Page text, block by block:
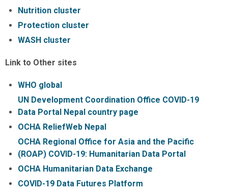
Nutrition cluster
Protection cluster
WASH cluster
Link to Other sites
WHO global
UN Development Coordination Office COVID-19
Data Portal Nepal country page
OCHA ReliefWeb Nepal
OCHA Regional Office for Asia and the Pacific
(ROAP) COVID-19: Humanitarian Data Portal
OCHA Humanitarian Data Exchange
COVID-19 Data Futures Platform